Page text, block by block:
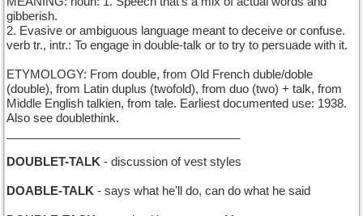
gibberish.
2. Evasive or ambiguous language meant to deceive or confuse.
verb tr., intr.: To engage in double-talk or to try to persuade with it.
ETYMOLOGY: From double, from Old French duble/doble
(double), from Latin duplus (twofold), from duo (two) + talk, from
Middle English talkien, from tale. Earliest documented use: 1938.
Also see doublethink.
DOUBLET-TALK - discussion of vest styles
DOABLE-TALK - says what he'll do, can do what he said